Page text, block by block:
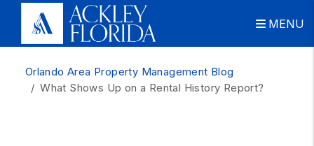
MENU
Orlando Area Property Management Blog
What Shows Up on a Rental History Report?